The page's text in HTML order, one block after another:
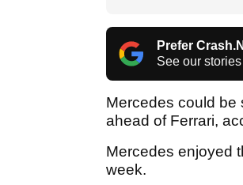
Prefer
See our
Mercedes could be
ahead of Ferrari,
Mercedes enjoyed
week.